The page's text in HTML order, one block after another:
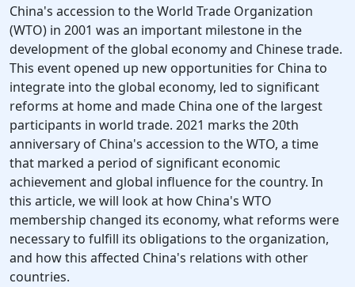
China's accession to the World Trade Organization
(WTO) in 2001 was an important milestone in the
development of the global economy and Chinese trade.
This event opened up new opportunities for China to
integrate into the global economy, led to significant
reforms at home and made China one of the largest
participants in world trade. 2021 marks the 20th
anniversary of China's accession to the WTO, a time
that marked a period of significant economic
achievement and global influence for the country. In
this article, we will look at how China's WTO
membership changed its economy, what reforms were
necessary to fulfill its obligations to the organization,
and how this affected China's relations with other
countries.